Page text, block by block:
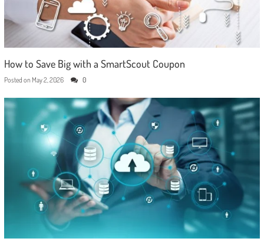
How to Save Big with a SmartScout Coupon
Posted on May 2, 2026 0